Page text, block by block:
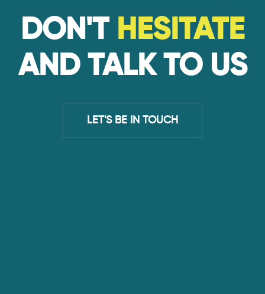
DON'T HESITATE
AND TALK TO US
LET'S BE IN TOUCH